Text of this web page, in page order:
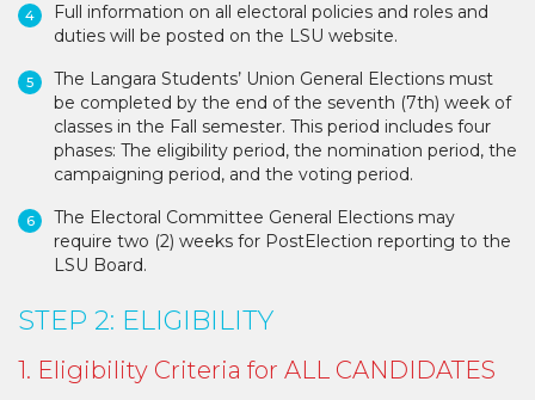
Full information on all electoral policies and roles and
duties will be posted on the LSU website.
The Langara Students’ Union General Elections must
be completed by the end of the seventh (7th) week of
classes in the Fall semester. This period includes four
phases: The eligibility period, the nomination period, the
campaigning period, and the voting period.
The Electoral Committee General Elections may
require two (2) weeks for PostElection reporting to the
LSU Board.
STEP 2: ELIGIBILITY
1. Eligibility Criteria for ALL CANDIDATES